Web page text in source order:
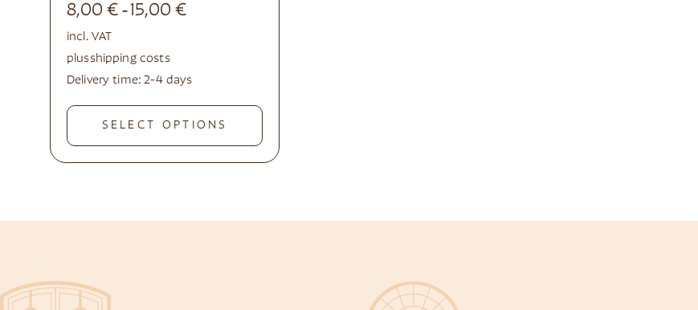
8,00 € -15,00 €
incl. VAT
plusshipping costs
Delivery time:2-4 days
SELECT OPTIONS